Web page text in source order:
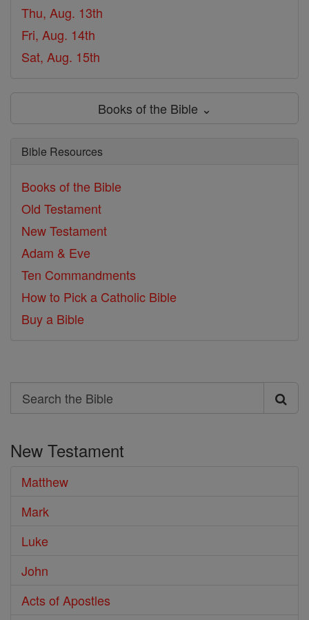
Thu, Aug. 13th
Fri, Aug. 14th
Sat, Aug. 15th
Books of the Bible ⌄
Bible Resources
Books of the Bible
Old Testament
New Testament
Adam & Eve
Ten Commandments
How to Pick a Catholic Bible
Buy a Bible
Search
Search
Bible
New Testament
Matthew
Mark
Luke
John
Acts of Apostles